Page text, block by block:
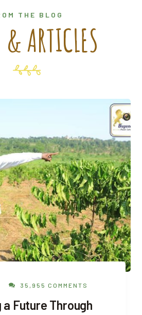
THE BLOG
ARTICLES
35,955 COMMENTS
a Future Through